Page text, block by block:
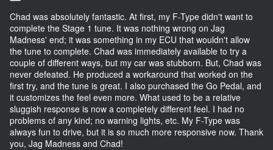
Chad was absolutely fantastic. At first, my F-Type didn't want to
complete the Stage 1 tune. It was nothing wrong on Jag
Madness' end; it was something in my ECU that wouldn't allow
the tune to complete. Chad was immediately available to try a
couple of different ways, but my car was stubborn. But, Chad was
never defeated. He produced a workaround that worked on the
first try, and the tune is great. I also purchased the Go Pedal, and
it customizes the feel even more. What used to be a relative
sluggish response is now a completely different feel. I had no
problems of any kind; no warning lights, etc. My F-Type was
always fun to drive, but it is so much more responsive now. Thank
you, Jag Madness and Chad!